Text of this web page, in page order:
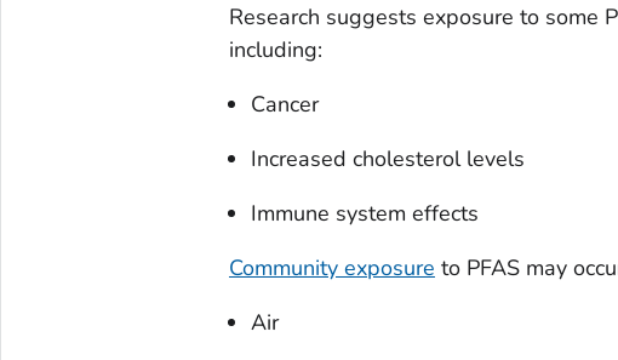
Research suggests exposure to some
including:
Cancer
Increased cholesterol levels
Immune system effects
Community exposure to PFAS may
Air